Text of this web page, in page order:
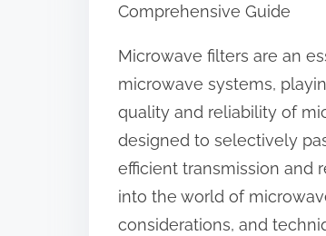
r
e
t
h
i
s
p
o
Comprehensive Guide
Microwave filters are an
microwave systems,
quality and reliability of
designed to selectively
efficient transmission and
into the world of
considerations, and